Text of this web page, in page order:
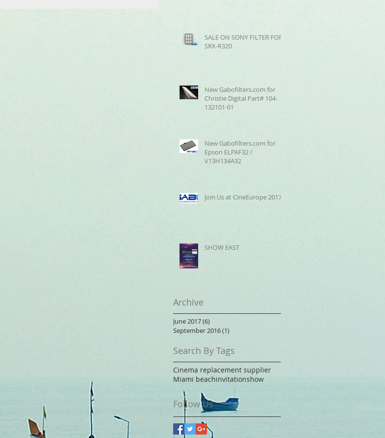
SALE ON SONY FILTER FOR
SRX-R320
New Gabofilters.com for
Christie Digital Part# 104-
132101-01
New Gabofilters.com for
Epson ELPAF32 /
V13H134A32
Join Us at CineEurope 2017
SHOW EAST
Archive
June 2017(6)
September 2016(1)
Search By Tags
Cinema replacement supplier
Miami beachinvitationshow
Follow Us